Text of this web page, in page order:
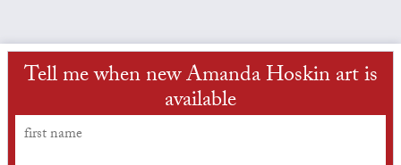
Tell me when new Amanda Hoskin art is
available